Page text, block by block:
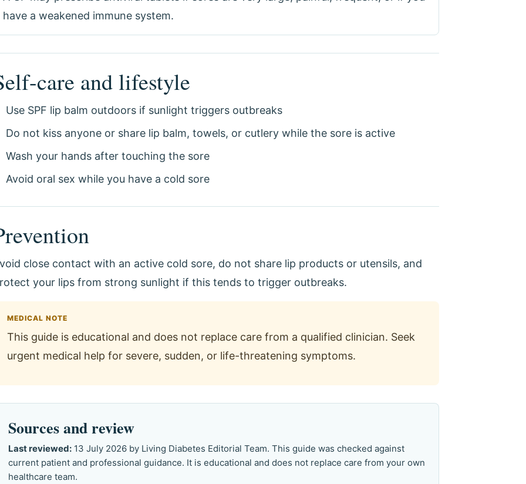
have a weakened immune system.
care and lifestyle
Use SPF lip balm outdoors if sunlight triggers outbreaks
Do not kiss anyone or share lip balm, towels, or cutlery while the sore is active
Wash your hands after touching the sore
Avoid oral sex while you have a cold sore
close contact with an active cold sore, do not share lip products or utensils, and
your lips from strong sunlight if this tends to trigger outbreaks.
MEDICAL NOTE
This guide is educational and does not replace care from a qualified clinician. Seek
urgent medical help for severe, sudden, or life-threatening symptoms.
Sources and review
Last reviewed: 13 July 2026 by Living Diabetes Editorial Team. This guide was checked against
current patient and professional guidance. It is educational and does not replace care from your own
healthcare team.